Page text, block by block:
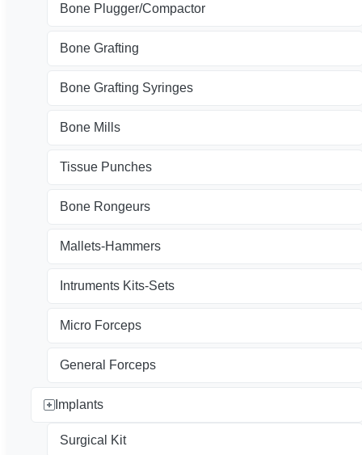
Bone Plugger/Compactor
Bone Grafting
Bone Grafting Syringes
Bone Mills
Tissue Punches
Bone Rongeurs
Mallets-Hammers
Intruments Kits-Sets
Micro Forceps
General Forceps
Implants
Surgical Kit